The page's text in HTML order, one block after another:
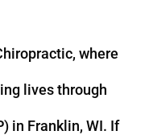
where
lives through
in Franklin, WI. If